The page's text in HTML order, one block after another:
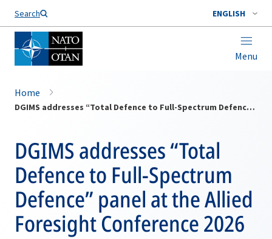
Search ENGLISH
Menu
Home
DGIMS addresses “Total Defence to Full-Spectrum Defence” panel at the Allied Foresight Conference 2026
DGIMS addresses “Total
Defence to Full-Spectrum
Defence” panel at the Allied
Foresight Conference 2026